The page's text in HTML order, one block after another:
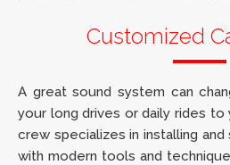
Customized
A great sound system can
your long drives or daily rides to
crew specializes in installing
with modern tools and